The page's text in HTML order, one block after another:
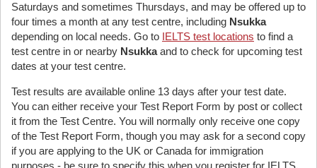
Saturdays and sometimes Thursdays, and may be offered up to
four times a month at any test centre, including Nsukka
depending on local needs. Go to IELTS test locations to find a
test centre in or nearby Nsukkaand to check for upcoming test
dates at your test centre.
Test results are available online 13 days after your test date.
You can either receive your Test Report Form by post or collect
it from the Test Centre. You will normally only receive one copy
of the Test Report Form, though you may ask for a second copy
if you are applying to the UK or Canada for immigration
purposes - be sure to specify this when you register for IELTS.